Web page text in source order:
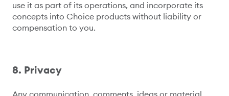
use it as part of its operations, and incorporate its
concepts into Choice products without liability or
compensation to you.
8. Privacy
Any communication, comments, ideas or material